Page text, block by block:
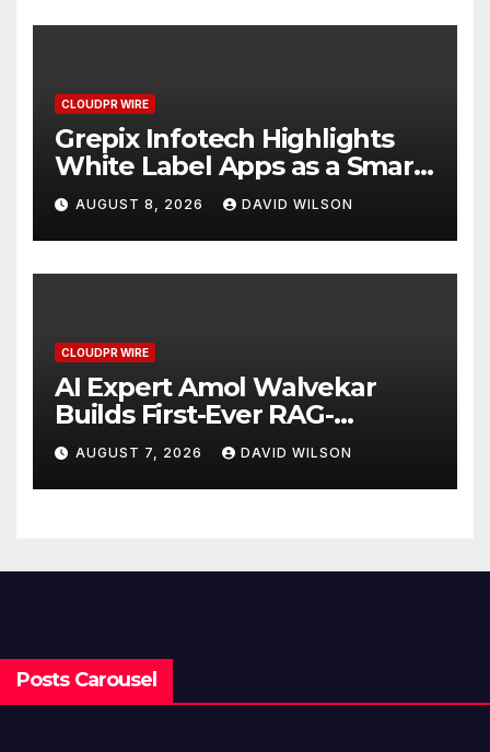
CLOUDPR WIRE
Grepix Infotech Highlights
White Label Apps as a Smart
Business Model for On-
Demand Entrepreneurs
AUGUST 8, 2026 DAVID WILSON
CLOUDPR WIRE
AI Expert Amol Walvekar
Builds First-Ever RAG-
Powered, Custom AI for
Finance Processes
AUGUST 7, 2026 DAVID WILSON
Posts Carousel